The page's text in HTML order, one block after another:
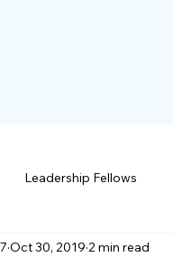
Leadership Fellows
Oct 30, 2019 2 min read